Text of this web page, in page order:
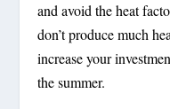
and avoid the heat
don’t produce much
increase your
the summer.